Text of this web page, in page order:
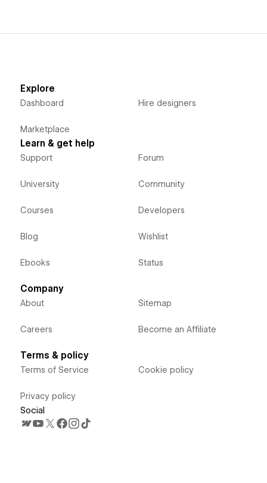
Explore
Dashboard
Marketplace
Hire designers
Learn & get help
Support
University
Courses
Blog
Ebooks
Forum
Community
Developers
Wishlist
Status
Company
About
Careers
Sitemap
Become an Affiliate
Terms & policy
Terms of Service
Privacy policy
Cookie policy
Social